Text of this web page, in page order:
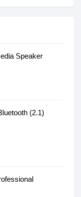
Speaker
(2.1)